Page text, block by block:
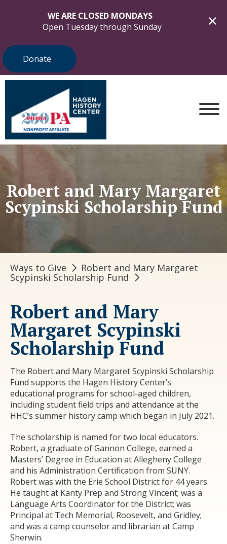
WE ARE CLOSED MONDAYS
Open Tuesday through Sunday
Donate
Robert and Mary Margaret
Scypinski Scholarship Fund
Ways to Give Robert and Mary Margaret
Scypinski Scholarship Fund
Robert and Mary
Margaret Scypinski
Scholarship Fund
The Robert and Mary Margaret Scypinski Scholarship
Fund supports the Hagen History Center’s
educational programs for school-aged children,
including student field trips and attendance at the
HHC’s summer history camp which began in July 2021.
The scholarship is named for two local educators.
Robert, a graduate of Gannon College, earned a
Masters’ Degree in Education at Allegheny College
and his Administration Certification from SUNY.
Robert was with the Erie School District for 44 years.
He taught at Kanty Prep and Strong Vincent; was a
Language Arts Coordinator for the District; was
Principal at Tech Memorial, Roosevelt, and Gridley;
and was a camp counselor and librarian at Camp
Sherwin.